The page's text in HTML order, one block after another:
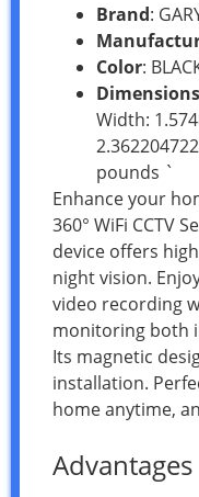
Brand:
Color:
Dimensions
Width:
pounds `
Enhance your
360° WiFi CCTV
device offers
night vision.
video recording
monitoring both
Its magnetic
installation.
home anytime,
Advantages